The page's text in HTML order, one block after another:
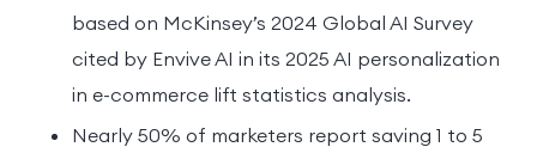
based on McKinsey’s 2024 Global AI Survey
cited by Envive AI in its 2025 AI personalization
in e-commerce lift statistics analysis.
Nearly 50% of marketers report saving 1 to 5